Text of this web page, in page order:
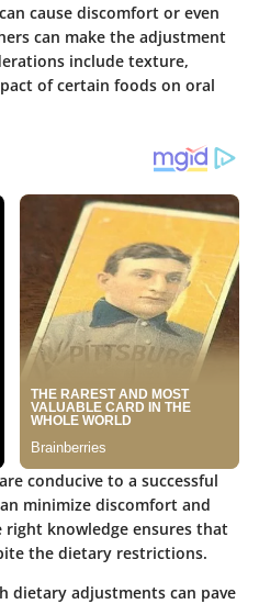
cause discomfort or even
can make the adjustment
include texture,
of certain foods on oral
conducive to a successful
minimize discomfort and
knowledge ensures that
the dietary restrictions.
dietary adjustments can pave